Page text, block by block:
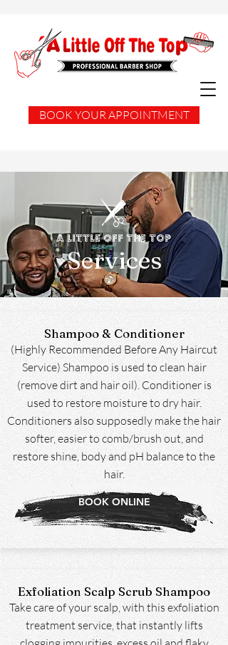
BOOK YOUR APPOINTMENT
A Little Off the Top
Services
Shampoo & Conditioner
(Highly Recommended Before Any Haircut
Service) Shampoo is used to clean hair
(remove dirt and hair oil). Conditioner is
used to restore moisture to dry hair.
Conditioners also supposedly make the hair
softer, easier to comb/brush out, and
restore shine, body and pH balance to the
hair.
BOOK ONLINE
Exfoliation Scalp Scrub Shampoo
Take care of your scalp, with this exfoliation
treatment service, that instantly lifts